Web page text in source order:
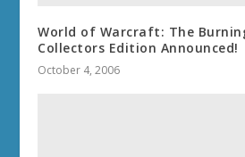
World of Warcraft: The
Collectors Edition Announced!
October 4, 2006